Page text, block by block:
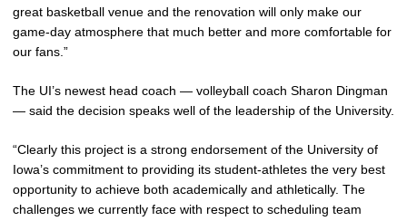
great basketball venue and the renovation will only make our
game-day atmosphere that much better and more comfortable for
our fans.”
The UI’s newest head coach — volleyball coach Sharon Dingman
— said the decision speaks well of the leadership of the University.
“Clearly this project is a strong endorsement of the University of
Iowa’s commitment to providing its student-athletes the very best
opportunity to achieve both academically and athletically. The
challenges we currently face with respect to scheduling team